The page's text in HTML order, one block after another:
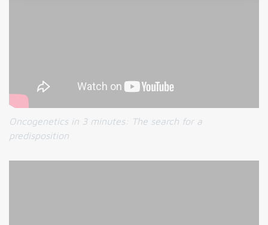
Oncogenetics in 3 minutes: The search for a
predisposition